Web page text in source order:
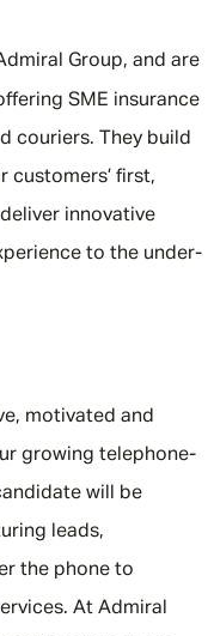
Group, and are
SME insurance
couriers. They build
customers’ first,
innovative
to the under-
motivated and
growing telephone-
will be
leads,
the phone to
At Admiral